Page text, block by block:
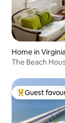
Home in
The Beach
Top guest
Guest